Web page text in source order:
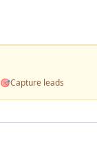
🎯Capture leads